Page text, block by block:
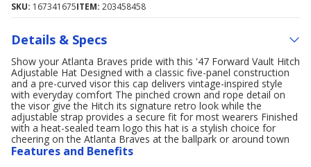
SKU: 167341675ITEM: 203458458
Details & Specs
Show your Atlanta Braves pride with this '47 Forward Vault Hitch
Adjustable Hat Designed with a classic five-panel construction
and a pre-curved visor this cap delivers vintage-inspired style
with everyday comfort The pinched crown and rope detail on
the visor give the Hitch its signature retro look while the
adjustable strap provides a secure fit for most wearers Finished
with a heat-sealed team logo this hat is a stylish choice for
cheering on the Atlanta Braves at the ballpark or around town
Features and Benefits